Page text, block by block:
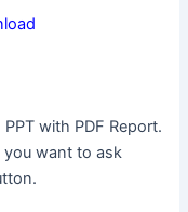
with PDF Report.
you want to ask